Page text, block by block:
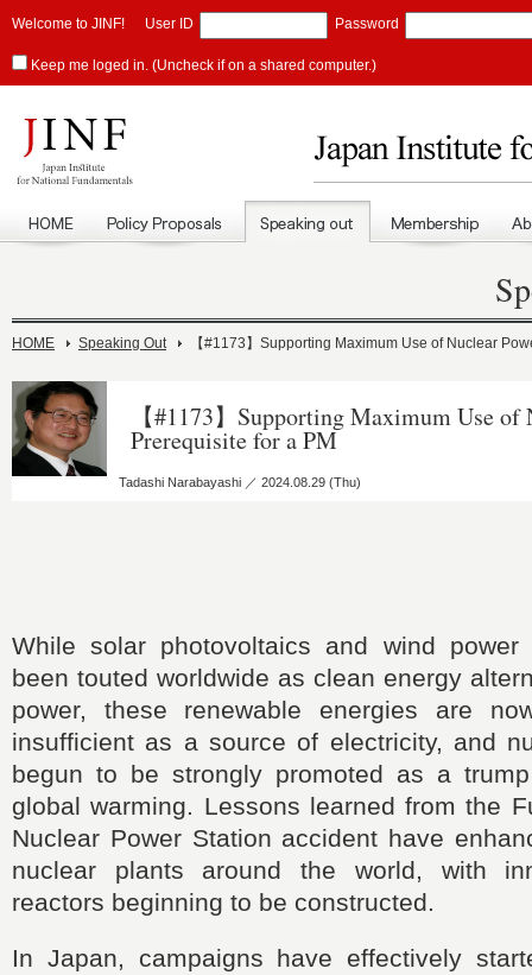
Welcome to JINF! User ID Password
Keep me loged in. (Uncheck if on a shared computer.)
HOME Speaking Out 【#1173】Supporting Maximum Use of Nuclear
【#1173】Supporting Maximum Use of
Prerequisite for a PM
Tadashi Narabayashi ／ 2024.08.29 (Thu)
While solar photovoltaics and wind power
been touted worldwide as clean energy
power, these renewable energies are
insufficient as a source of electricity, and
begun to be strongly promoted as a
global warming. Lessons learned from the
Nuclear Power Station accident have
nuclear plants around the world, with
reactors beginning to be constructed.
In Japan, campaigns have effectively